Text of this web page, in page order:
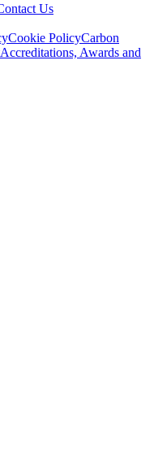
Us
Cookie PolicyCarbon
Accreditations, Awards and